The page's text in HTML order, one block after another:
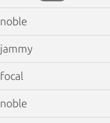
noble
jammy
focal
noble